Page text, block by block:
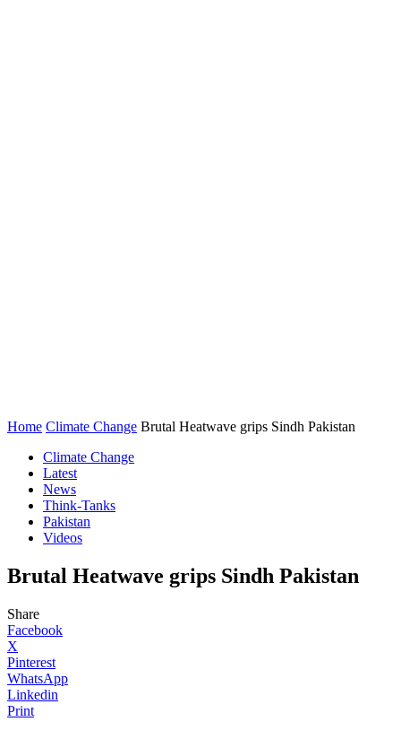
Home Climate Change Brutal Heatwave grips Sindh Pakistan
Climate Change
Latest
News
Think-Tanks
Pakistan
Videos
Brutal Heatwave grips Sindh Pakistan
Share
Facebook
X
Pinterest
WhatsApp
Linkedin
Print